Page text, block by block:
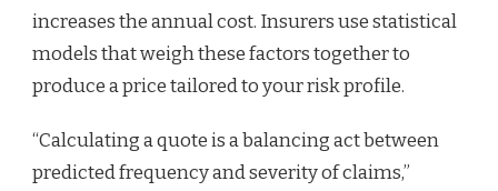
increases the annual cost. Insurers use statistical
models that weigh these factors together to
produce a price tailored to your risk profile.
“Calculating a quote is a balancing act between
predicted frequency and severity of claims,”